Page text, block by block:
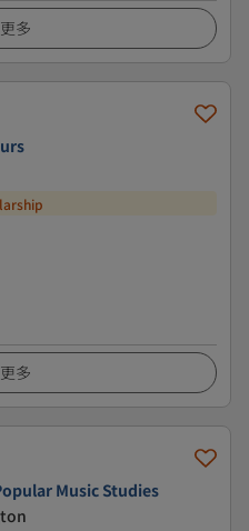
多
多
Music Studies